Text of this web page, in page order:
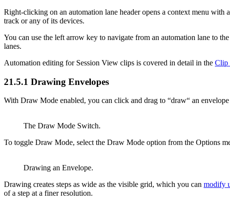
Right-clicking on an automation lane header opens a context menu
track or any of its devices.
You can use the left arrow key to navigate from an automation lane to
lanes.
Automation editing for Session View clips is covered in detail in the Clip
21.5.1 Drawing Envelopes
With Draw Mode enabled, you can click and drag to “draw“ an
The Draw Mode Switch.
To toggle Draw Mode, select the Draw Mode option from the Options
Drawing an Envelope.
Drawing creates steps as wide as the visible grid, which you can modify
of a step at a finer resolution.